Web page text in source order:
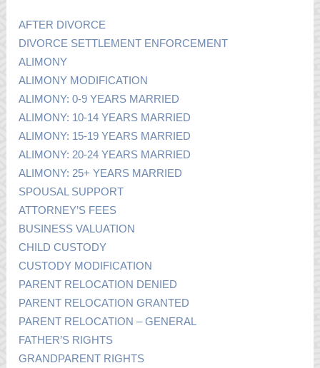
AFTER DIVORCE
DIVORCE SETTLEMENT ENFORCEMENT
ALIMONY
ALIMONY MODIFICATION
ALIMONY: 0-9 YEARS MARRIED
ALIMONY: 10-14 YEARS MARRIED
ALIMONY: 15-19 YEARS MARRIED
ALIMONY: 20-24 YEARS MARRIED
ALIMONY: 25+ YEARS MARRIED
SPOUSAL SUPPORT
ATTORNEY’S FEES
BUSINESS VALUATION
CHILD CUSTODY
CUSTODY MODIFICATION
PARENT RELOCATION DENIED
PARENT RELOCATION GRANTED
PARENT RELOCATION – GENERAL
FATHER’S RIGHTS
GRANDPARENT RIGHTS